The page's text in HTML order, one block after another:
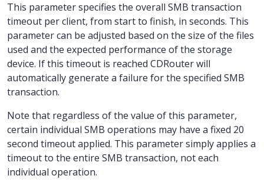
This parameter specifies the overall SMB transaction
timeout per client, from start to finish, in seconds. This
parameter can be adjusted based on the size of the files
used and the expected performance of the storage
device. If this timeout is reached CDRouter will
automatically generate a failure for the specified SMB
transaction.
Note that regardless of the value of this parameter,
certain individual SMB operations may have a fixed 20
second timeout applied. This parameter simply applies a
timeout to the entire SMB transaction, not each
individual operation.